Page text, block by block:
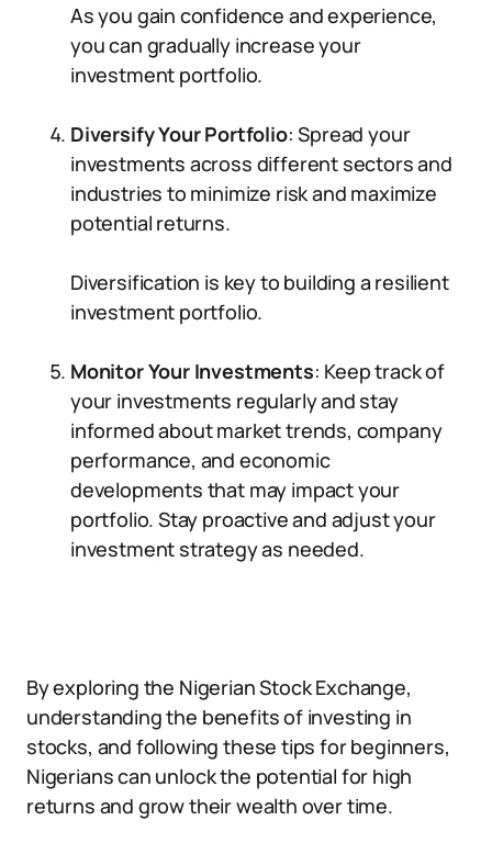
As you gain confidence and experience,
you can gradually increase your
investment portfolio.
Diversify Your Portfolio: Spread your
investments across different sectors and
industries to minimize risk and maximize
potential returns.
Diversification is key to building a resilient
investment portfolio.
Monitor Your Investments: Keep track of
your investments regularly and stay
informed about market trends, company
performance, and economic
developments that may impact your
portfolio. Stay proactive and adjust your
investment strategy as needed.
By exploring the Nigerian Stock Exchange,
understanding the benefits of investing in
stocks, and following these tips for beginners,
Nigerians can unlock the potential for high
returns and grow their wealth over time.